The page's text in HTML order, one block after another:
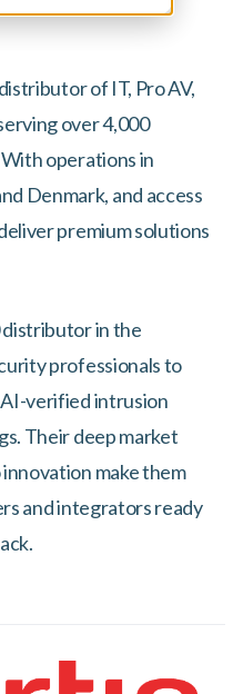
of IT, Pro AV,
over 4,000
operations in
Denmark, and access
premium solutions
distributor in the
professionals to
verified intrusion
Their deep market
make them
and integrators ready